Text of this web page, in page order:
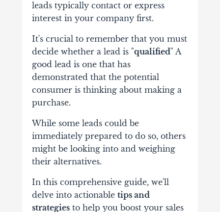
leads typically contact or express
interest in your company first.
It's crucial to remember that you must
decide whether a lead is "qualified" A
good lead is one that has
demonstrated that the potential
consumer is thinking about making a
purchase.
While some leads could be
immediately prepared to do so, others
might be looking into and weighing
their alternatives.
In this comprehensive guide, we'll
delve into actionable tips and
strategiesto help you boost your sales